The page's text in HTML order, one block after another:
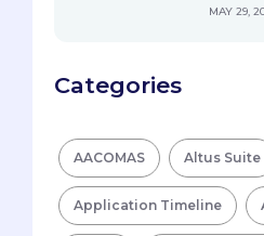
MAY 29,
Categories
AACOMAS Altus Suite
Application Timeline